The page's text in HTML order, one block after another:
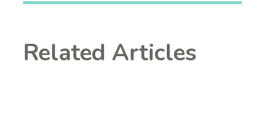
Related Articles